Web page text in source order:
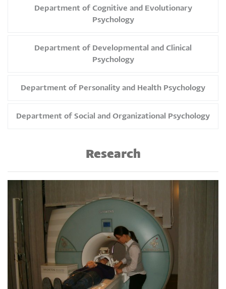
Department of Cognitive and Evolutionary
Psychology
Department of Developmental and Clinical
Psychology
Department of Personality and Health Psychology
Department of Social and Organizational Psychology
Research